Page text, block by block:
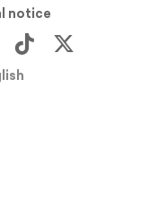
notice